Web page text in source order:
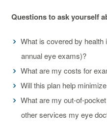
Questions to ask yourself
What is covered by
annual eye exams)?
What are my costs for
Will this plan help
What are my out-of-
other services my eye